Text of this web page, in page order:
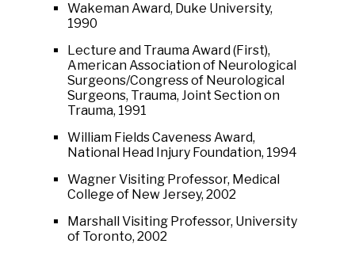
Wakeman Award, Duke University,
1990
Lecture and Trauma Award (First),
American Association of Neurological
Surgeons/Congress of Neurological
Surgeons, Trauma, Joint Section on
Trauma, 1991
William Fields Caveness Award,
National Head Injury Foundation, 1994
Wagner Visiting Professor, Medical
College of New Jersey, 2002
Marshall Visiting Professor, University
of Toronto, 2002